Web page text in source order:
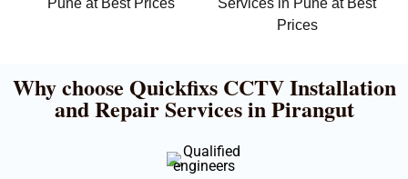
Pune at Best Prices
Services in Pune at Best
Prices
Why choose Quickfixs CCTV Installation
and Repair Services in Pirangut